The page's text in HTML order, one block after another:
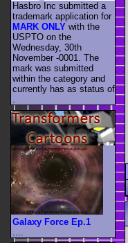
Hasbro Inc submitted a
trademark application for
MARK ONLY with the
USPTO on the
Wednesday, 30th
November -0001. The
mark was submitted
within the category and
currently has as status of
.
Galaxy Force Ep.1